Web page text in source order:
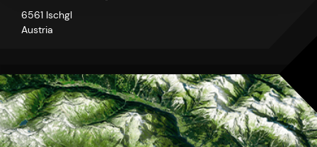
6561 Ischgl
Austria